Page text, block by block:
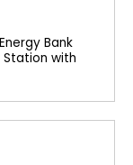
Bank
Station with